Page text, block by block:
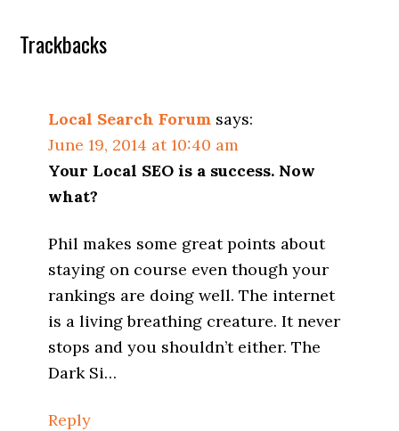
Trackbacks
Local Search Forum says:
June 19, 2014 at 10:40 am
Your Local SEO is a success. Now
what?
Phil makes some great points about
staying on course even though your
rankings are doing well. The internet
is a living breathing creature. It never
stops and you shouldn’t either. The
Dark Si…
Reply